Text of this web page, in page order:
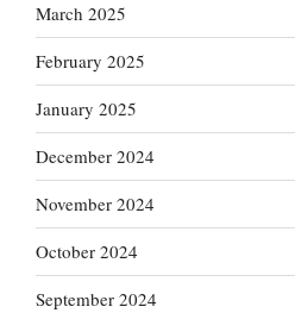
March 2025
February 2025
January 2025
December 2024
November 2024
October 2024
September 2024